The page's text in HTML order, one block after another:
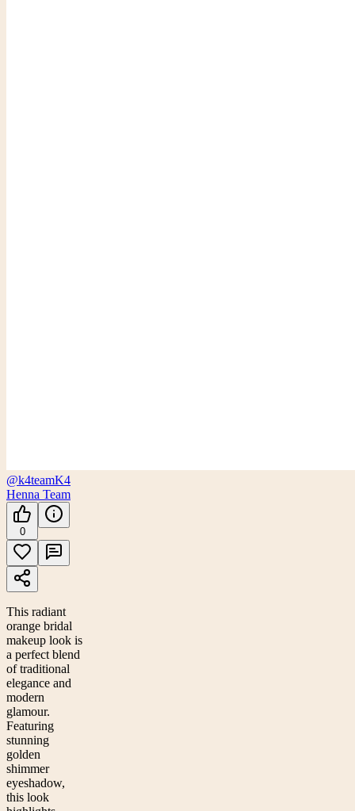
@k4teamK4
Henna Team
0
This radiant
orange bridal
makeup look is
a perfect blend
of traditional
elegance and
modern
glamour.
Featuring
stunning
golden
shimmer
eyeshadow,
this look